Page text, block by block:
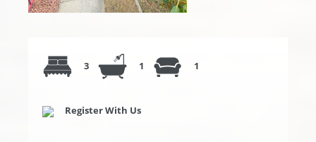
3 1 1
Register With Us